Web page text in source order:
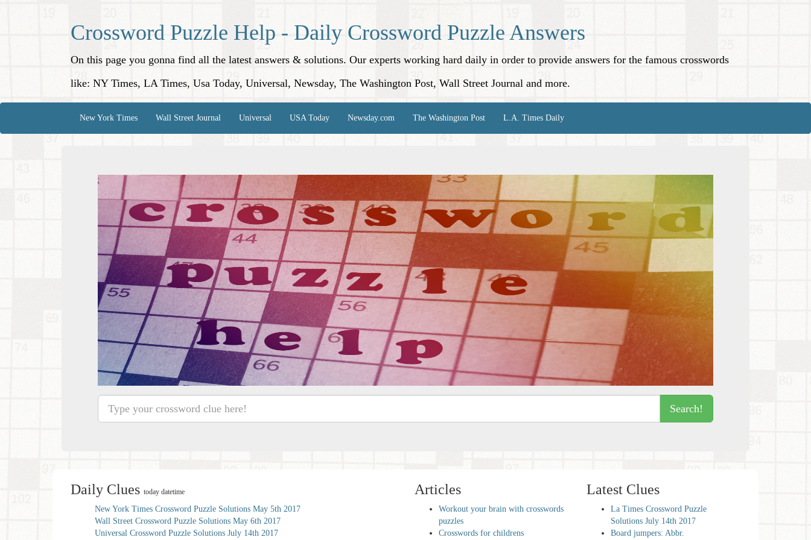
Crossword Puzzle Help - Daily Crossword Puzzle Answers
On this page you gonna find all the latest answers & solutions. Our experts working hard daily in order to provide answers for the famous crosswords
like: NY Times, LA Times, Usa Today, Universal, Newsday, The Washington Post, Wall Street Journal and more.
New York Times Wall Street Journal Universal USA Today Newsday.com The Washington Post L.A. Times Daily
Search!
Daily Clues today datetime
New York Times Crossword Puzzle Solutions May 5th 2017
Wall Street Crossword Puzzle Solutions May 6th 2017
Universal Crossword Puzzle Solutions July 14th 2017
Articles
Workout your brain with crosswords
puzzles
Crosswords for childrens
Latest Clues
La Times Crossword Puzzle
Solutions July 14th 2017
Board jumpers: Abbr.